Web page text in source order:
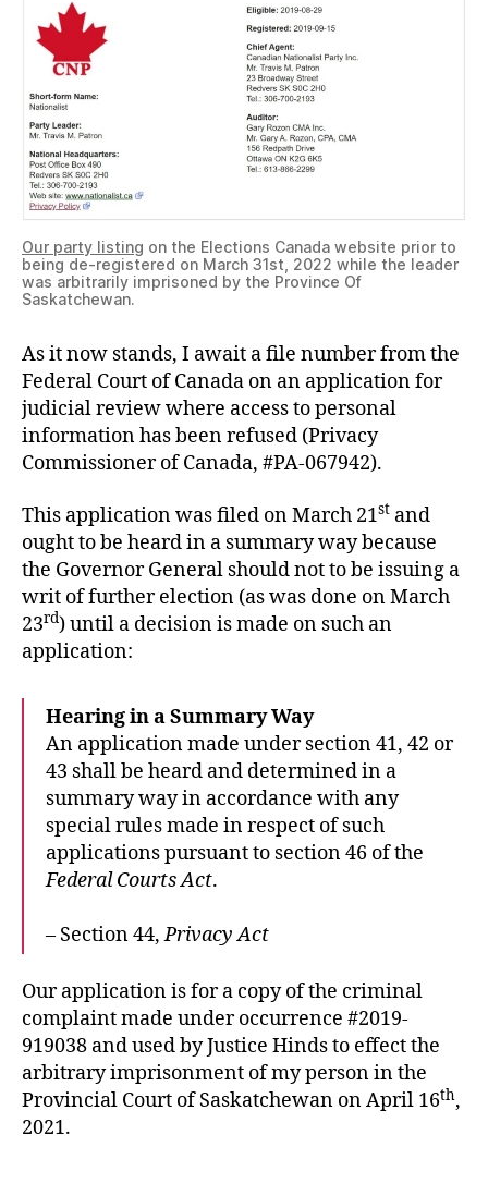
Our party listing on the Elections Canada website prior to
being de-registered on March 31st, 2022 while the leader
was arbitrarily imprisoned by the Province Of
Saskatchewan.
As it now stands, I await a file number from the
Federal Court of Canada on an application for
judicial review where access to personal
information has been refused (Privacy
Commissioner of Canada, #PA-067942).
This application was filed on March 21st and
ought to be heard in a summary way because
the Governor General should not to be issuing a
writ of further election (as was done on March
23rd) until a decision is made on such an
application:
Hearing in a Summary Way
An application made under section 41, 42 or
43 shall be heard and determined in a
summary way in accordance with any
special rules made in respect of such
applications pursuant to section 46 of the
Federal Courts Act.
– Section 44,Privacy Act
Our application is for a copy of the criminal
complaint made under occurrence #2019-
919038 and used by Justice Hinds to effect the
arbitrary imprisonment of my person in the
Provincial Court of Saskatchewan on April 16th,
2021.